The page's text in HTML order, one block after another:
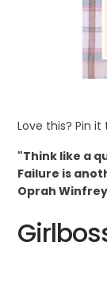
Love this? Pin
"Think like a
Failure is
Oprah Winfrey